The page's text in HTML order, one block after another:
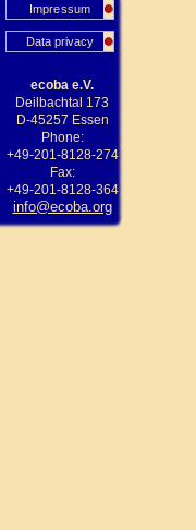
Impressum
Data privacy
ecoba e.V.
Deilbachtal 173
D-45257 Essen
Phone:
+49-201-8128-274
Fax:
+49-201-8128-364
info@ecoba.org